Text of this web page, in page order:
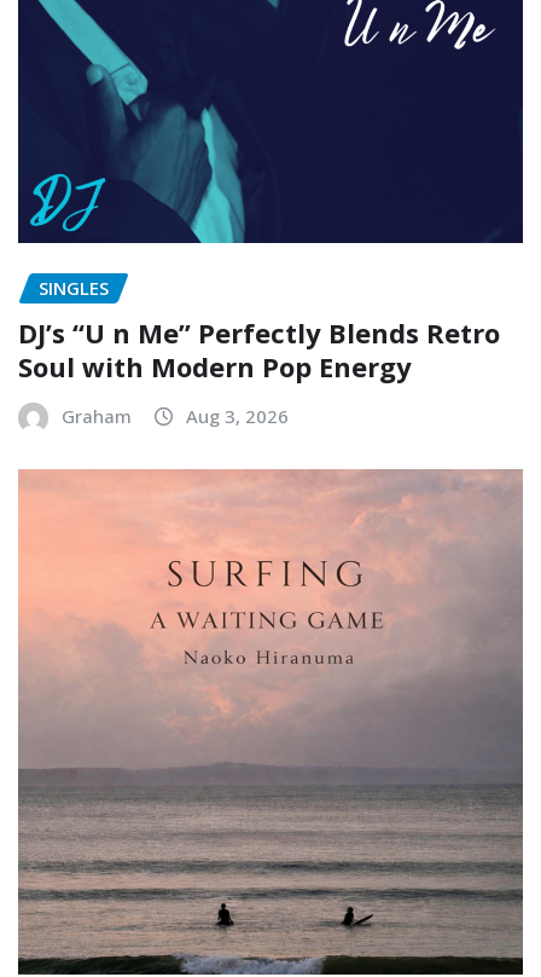
SINGLES
DJ’s “U n Me” Perfectly Blends Retro
Soul with Modern Pop Energy
Graham Aug 3, 2026